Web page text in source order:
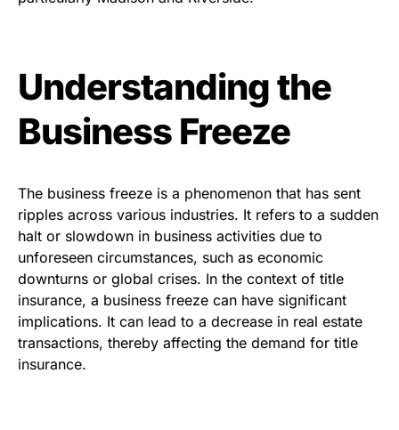
Understanding the
Business Freeze
The business freeze is a phenomenon that has sent
ripples across various industries. It refers to a sudden
halt or slowdown in business activities due to
unforeseen circumstances, such as economic
downturns or global crises. In the context of title
insurance, a business freeze can have significant
implications. It can lead to a decrease in real estate
transactions, thereby affecting the demand for title
insurance.